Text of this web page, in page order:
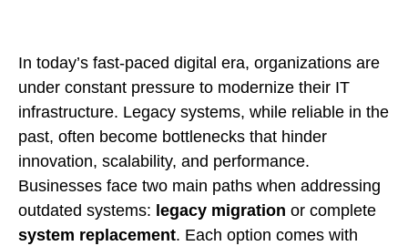
In today’s fast-paced digital era, organizations are
under constant pressure to modernize their IT
infrastructure. Legacy systems, while reliable in the
past, often become bottlenecks that hinder
innovation, scalability, and performance.
Businesses face two main paths when addressing
outdated systems: legacy migration or complete
system replacement. Each option comes with